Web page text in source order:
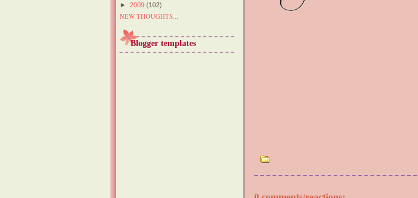
► 2009 (102)
NEW THOUGHTS...
Blogger templates